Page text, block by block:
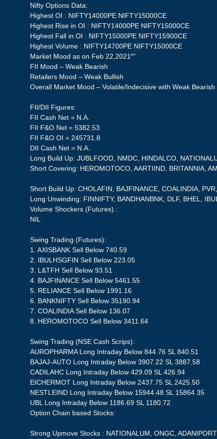
Nifty Options Data:
Highest OI : NIFTY14000PE NIFTY15000CE
Highest Rise in OI : NIFTY14000PE NIFTY15000CE
Highest Fall in OI : NIFTY15000PE NIFTY15900CE
Highest Volume : NIFTY14700PE NIFTY15000CE
Market Mood as on Feb 22,2021″”
FII Mood – Weak Bearish
Retailers Mood – Weak Bullish
Overall Market Mood – Volatile/Indecisive with Weak Bearish
FII/DII Figures:
FII Cash Net = N.A.
FII F&O Net = 5382.53
FII F&O OI = 245731.8
DII Cash Net = N.A.
Long Build Up: JUBLFOOD, NMDC, HINDALCO,
Short Covering: HEROMOTOCO, AARTIIND, BRITANNIA,
Short Build Up: CHOLAFIN, BAJFINANCE, COALINDIA,
Long Unwinding: FINNIFTY, BANDHANBNK, DLF, BHEL,
Volume Shockers (Futures) :
NIL
Swing Trading (Futures):
1. AXISBANK Sell Below 740.59
2. IBULHSGFIN Sell Below 223.05
3. L&TFH Sell Below 93.51
4. BAJFINANCE Sell Below 5461.55
5. RELIANCE Sell Below 1991.16
6. BANKNIFTY Sell Below 35190.94
7. COALINDIA Sell Below 136.07
8. HEROMOTOCO Sell Below 3411.64
Swing Trading (NSE Cash Scrips):
AUROPHARMA Long Intraday Below 844.76 SL 840.51
BAJAJ-AUTO Long Intraday Below 3907.22 SL 3887.58
CADILAHC Long Intraday Below 429.09 SL 426.94
EICHERMOT Long Intraday Below 2437.75 SL 2425.50
NESTLEIND Long Intraday Below 15944.48 SL 15864.35
UBL Long Intraday Below 1186.69 SL 1180.72
Option Chain based Stocks:
Strong Upmove Stocks : NATIONALUM, ONGC,